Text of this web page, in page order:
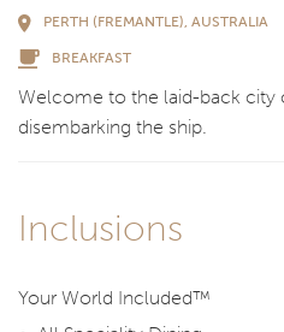
PERTH (FREMANTLE), AUSTRALIA
BREAKFAST
Welcome to the laid-back city
disembarking the ship.
Inclusions
Your World Included™